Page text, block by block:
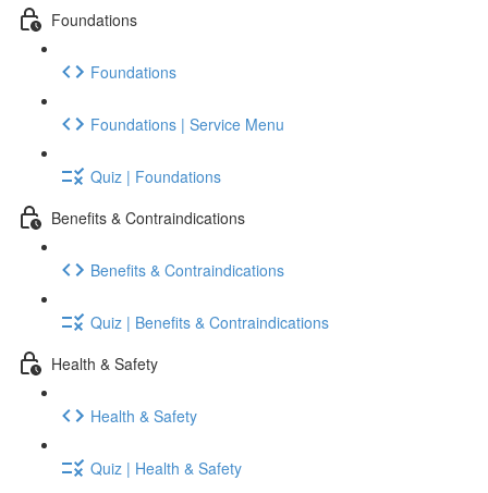
Foundations
Foundations
Foundations | Service Menu
Quiz | Foundations
Benefits & Contraindications
Benefits & Contraindications
Quiz | Benefits & Contraindications
Health & Safety
Health & Safety
Quiz | Health & Safety